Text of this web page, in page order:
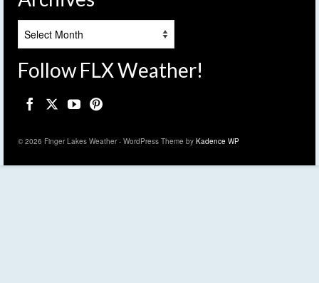
Follow FLX Weather!
© 2026 Finger Lakes Weather - WordPress Theme by Kadence WP